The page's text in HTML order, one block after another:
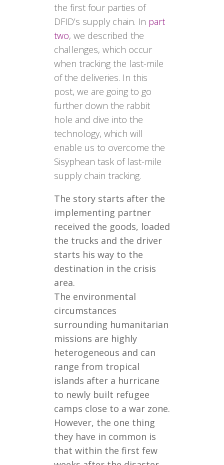
the first four parties of
DFID’s supply chain. In part
two, we described the
challenges, which occur
when tracking the last-mile
of the deliveries. In this
post, we are going to go
further down the rabbit
hole and dive into the
technology, which will
enable us to overcome the
Sisyphean task of last-mile
supply chain tracking.
The story starts after the
implementing partner
received the goods, loaded
the trucks and the driver
starts his way to the
destination in the crisis
area.
The environmental
circumstances
surrounding humanitarian
missions are highly
heterogeneous and can
range from tropical
islands after a hurricane
to newly built refugee
camps close to a war zone.
However, the one thing
they have in common is
that within the first few